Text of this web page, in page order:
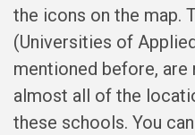
the icons on the map.
(Universities of
mentioned before, are
almost all of the
these schools. You